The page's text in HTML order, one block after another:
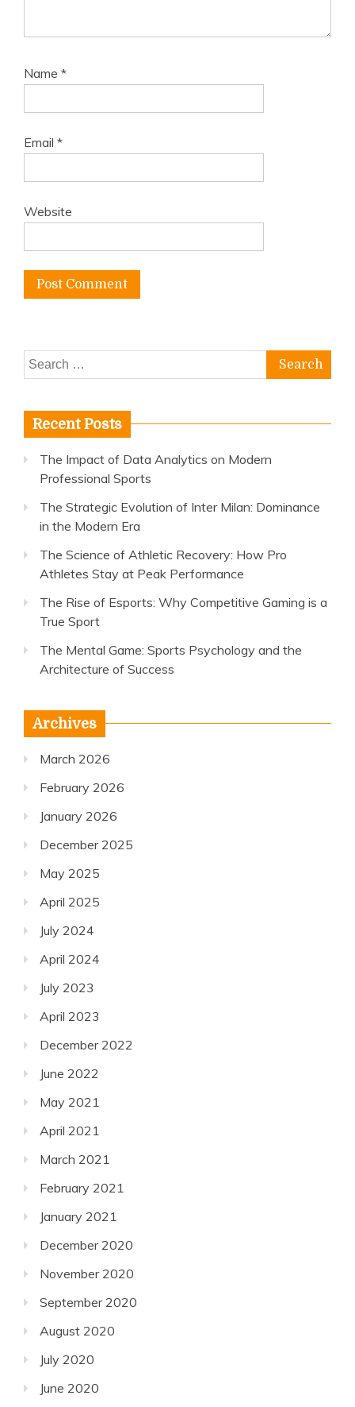
Name *
Email *
Website
Search
for:
Recent Posts
The Impact of Data Analytics on Modern
Professional Sports
The Strategic Evolution of Inter Milan: Dominance
in the Modern Era
The Science of Athletic Recovery: How Pro
Athletes Stay at Peak Performance
The Rise of Esports: Why Competitive Gaming is a
True Sport
The Mental Game: Sports Psychology and the
Architecture of Success
Archives
March 2026
February 2026
January 2026
December 2025
May 2025
April 2025
July 2024
April 2024
July 2023
April 2023
December 2022
June 2022
May 2021
April 2021
March 2021
February 2021
January 2021
December 2020
November 2020
September 2020
August 2020
July 2020
June 2020